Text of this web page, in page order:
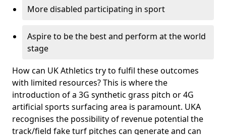
More disabled participating in sport
Aspire to be the best and perform at the world
stage
How can UK Athletics try to fulfil these outcomes
with limited resources? This is where the
introduction of a 3G synthetic grass pitch or 4G
artificial sports surfacing area is paramount. UKA
recognises the possibility of revenue potential the
track/field fake turf pitches can generate and can